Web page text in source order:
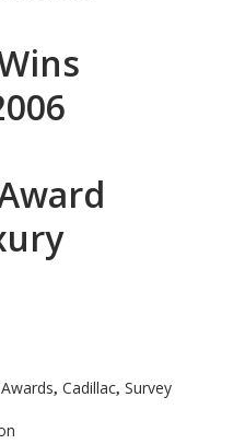
Awards, Cadillac, Survey